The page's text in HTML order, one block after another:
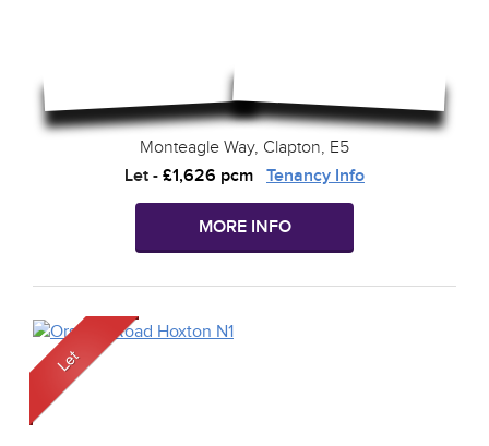
Monteagle Way, Clapton, E5
Let - £1,626 pcm Tenancy Info
MORE INFO